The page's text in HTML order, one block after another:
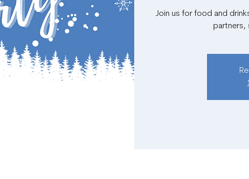
Join us for food and
partners,